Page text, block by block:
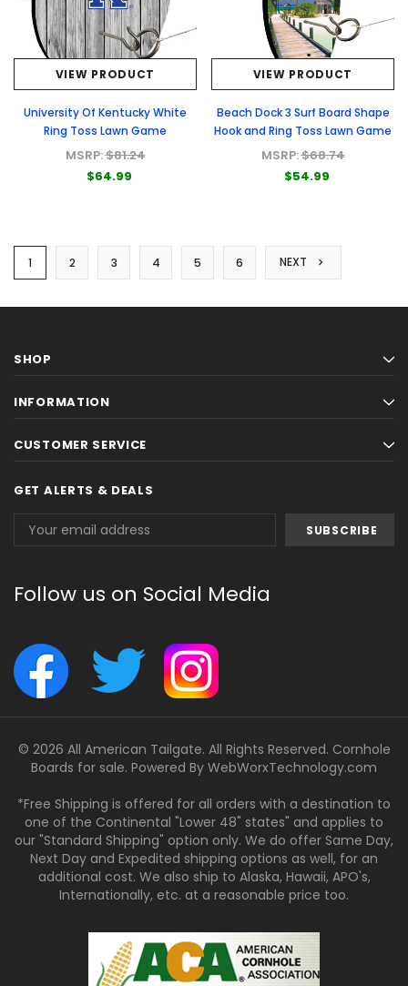
VIEW PRODUCT
University Of Kentucky White
Ring Toss Lawn Game
MSRP:$81.24
$64.99
VIEW PRODUCT
Beach Dock 3 Surf Board Shape
Hook and Ring Toss Lawn Game
MSRP:$68.74
$54.99
1 2 3 4 5 6 NEXT
SHOP
INFORMATION
CUSTOMER SERVICE
GET ALERTS & DEALS
Address
Follow us on Social Media
© 2026 All American Tailgate. All Rights Reserved. Cornhole
Boards for sale. Powered By WebWorxTechnology.com
*Free Shipping is offered for all orders with a destination to
one of the Continental "Lower 48" states" and applies to
our "Standard Shipping" option only. We do offer Same Day,
Next Day and Expedited shipping options as well, for an
additional cost. We also ship to Alaska, Hawaii, APO's,
Internationally, etc. at a reasonable price too.